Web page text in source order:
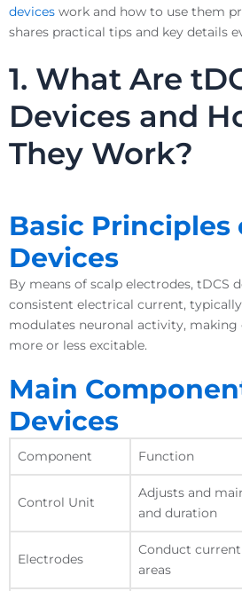
devices work and how to use them
shares practical tips and key details
1. What Are
Devices and
They Work?
Basic Principles
Devices
By means of scalp electrodes, tDCS
consistent electrical current,
modulates neuronal activity,
more or less excitable.
Main
Devices
Component Function
Control Unit
Adjusts and
and duration
Electrodes
Conduct
areas